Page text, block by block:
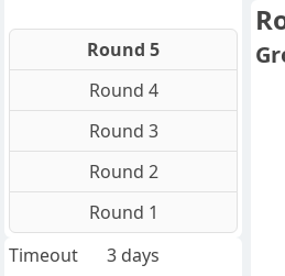
Round 5
Round 4
Round 3
Round 2
Round 1
Timeout
3 days